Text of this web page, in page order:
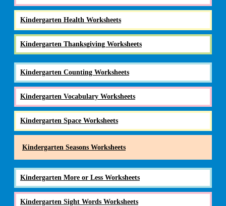
Kindergarten Health Worksheets
Kindergarten Thanksgiving Worksheets
Kindergarten Counting Worksheets
Kindergarten Vocabulary Worksheets
Kindergarten Space Worksheets
Kindergarten Seasons Worksheets
Kindergarten More or Less Worksheets
Kindergarten Sight Words Worksheets